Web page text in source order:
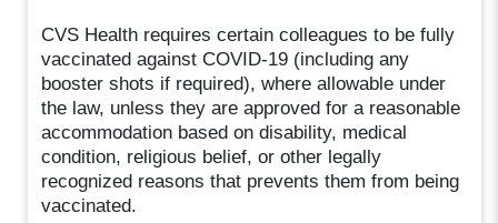
CVS Health requires certain colleagues to be fully
vaccinated against COVID-19 (including any
booster shots if required), where allowable under
the law, unless they are approved for a reasonable
accommodation based on disability, medical
condition, religious belief, or other legally
recognized reasons that prevents them from being
vaccinated.